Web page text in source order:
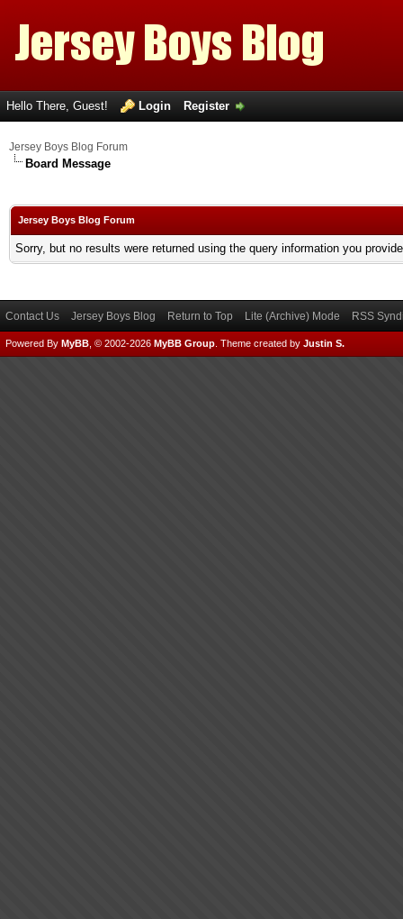
Hello There, Guest! Login Register
Jersey Boys Blog Forum
Board Message
Jersey Boys Blog Forum
Sorry, but no results were returned using the query information you
Contact Us Jersey Boys Blog Return to Top Lite (Archive) Mode RSS
Powered By MyBB , © 2002-2026 MyBB Group Theme created by Justin S.